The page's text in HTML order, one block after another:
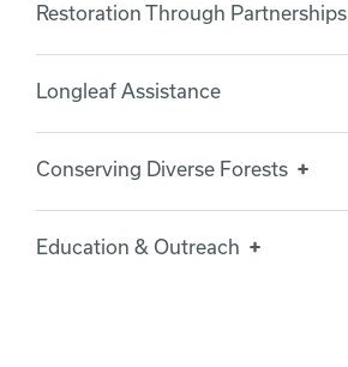
Restoration Through Partnerships
Longleaf Assistance
Conserving Diverse Forests
Education & Outreach